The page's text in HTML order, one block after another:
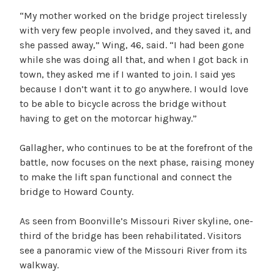
“My mother worked on the bridge project tirelessly
with very few people involved, and they saved it, and
she passed away,” Wing, 46, said. “I had been gone
while she was doing all that, and when I got back in
town, they asked me if I wanted to join. I said yes
because I don’t want it to go anywhere. I would love
to be able to bicycle across the bridge without
having to get on the motorcar highway.”
Gallagher, who continues to be at the forefront of the
battle, now focuses on the next phase, raising money
to make the lift span functional and connect the
bridge to Howard County.
As seen from Boonville’s Missouri River skyline, one-
third of the bridge has been rehabilitated. Visitors
see a panoramic view of the Missouri River from its
walkway.